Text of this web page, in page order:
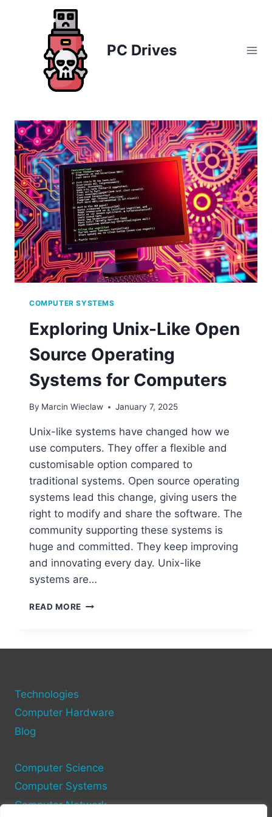
PC Drives
COMPUTER SYSTEMS
Exploring Unix-Like Open
Source Operating
Systems for Computers
By Marcin Wieclaw January 7, 2025
Unix-like systems have changed how we
use computers. They offer a flexible and
customisable option compared to
traditional systems. Open source operating
systems lead this change, giving users the
right to modify and share the software. The
community supporting these systems is
huge and committed. They keep improving
and innovating every day. Unix-like
systems are…
READ MORE EXPLORING
Technologies
Computer Hardware
Blog
Computer Science
Computer Systems
Computer Network